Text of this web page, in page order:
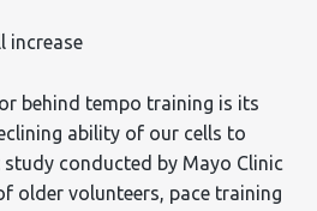
increase
behind tempo training is its
ability of our cells to
study conducted by Mayo Clinic
older volunteers, pace training